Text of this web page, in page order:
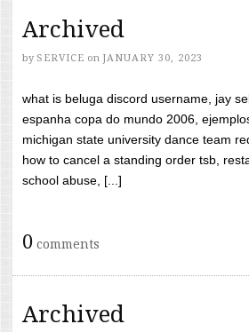
Archived
by SERVICE on JANUARY 30, 2023
what is beluga discord username, jay
espanha copa do mundo 2006,
michigan state university dance team
how to cancel a standing order tsb,
school abuse, [...]
0 comments
Archived